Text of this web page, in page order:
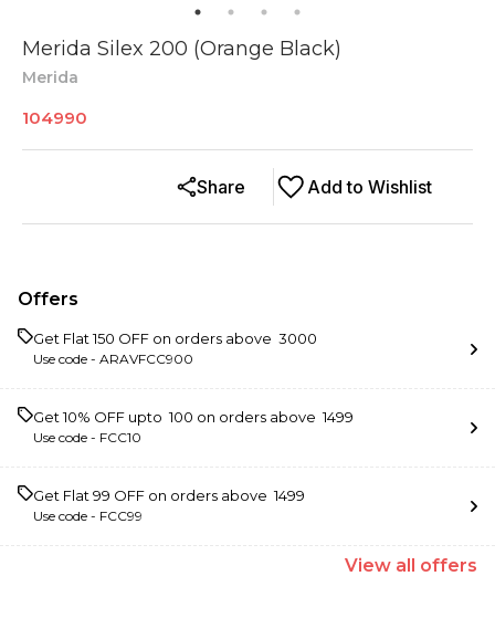
Merida Silex 200 (Orange Black)
Merida
104990
Add to Wishlist
Share
Offers
Get Flat ₹150 OFF on orders above ₹ 3000
Use code - ARAVFCC900
Get 10% OFF upto ₹ 100 on orders above ₹ 1499
Use code - FCC10
Get Flat ₹99 OFF on orders above ₹ 1499
Use code - FCC99
View all offers